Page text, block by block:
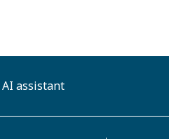
AI assistant